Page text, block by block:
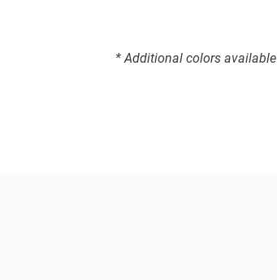
* Additional colors available